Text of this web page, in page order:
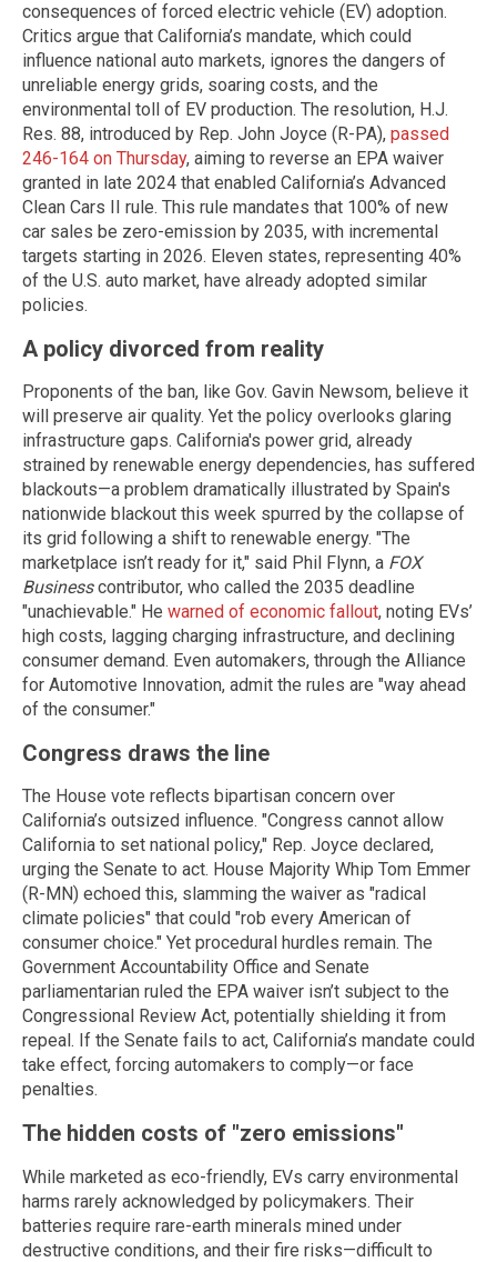
consequences of forced electric vehicle (EV) adoption.
Critics argue that California’s mandate, which could
influence national auto markets, ignores the dangers of
unreliable energy grids, soaring costs, and the
environmental toll of EV production. The resolution, H.J.
Res. 88, introduced by Rep. John Joyce (R-PA), passed
246-164 on Thursday, aiming to reverse an EPA waiver
granted in late 2024 that enabled California’s Advanced
Clean Cars II rule. This rule mandates that 100% of new
car sales be zero-emission by 2035, with incremental
targets starting in 2026. Eleven states, representing 40%
of the U.S. auto market, have already adopted similar
policies.
A policy divorced from reality
Proponents of the ban, like Gov. Gavin Newsom, believe it
will preserve air quality. Yet the policy overlooks glaring
infrastructure gaps. California's power grid, already
strained by renewable energy dependencies, has suffered
blackouts—a problem dramatically illustrated by Spain's
nationwide blackout this week spurred by the collapse of
its grid following a shift to renewable energy. "The
marketplace isn’t ready for it," said Phil Flynn, a FOX
Businesscontributor, who called the 2035 deadline
"unachievable." He warned of economic fallout, noting EVs’
high costs, lagging charging infrastructure, and declining
consumer demand. Even automakers, through the Alliance
for Automotive Innovation, admit the rules are "way ahead
of the consumer."
Congress draws the line
The House vote reflects bipartisan concern over
California’s outsized influence. "Congress cannot allow
California to set national policy," Rep. Joyce declared,
urging the Senate to act. House Majority Whip Tom Emmer
(R-MN) echoed this, slamming the waiver as "radical
climate policies" that could "rob every American of
consumer choice." Yet procedural hurdles remain. The
Government Accountability Office and Senate
parliamentarian ruled the EPA waiver isn’t subject to the
Congressional Review Act, potentially shielding it from
repeal. If the Senate fails to act, California’s mandate could
take effect, forcing automakers to comply—or face
penalties.
The hidden costs of "zero emissions"
While marketed as eco-friendly, EVs carry environmental
harms rarely acknowledged by policymakers. Their
batteries require rare-earth minerals mined under
destructive conditions, and their fire risks—difficult to